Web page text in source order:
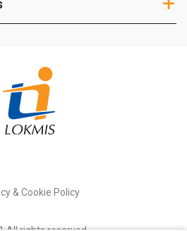
for life sciences, radioactive
research.
& Cookie Policy